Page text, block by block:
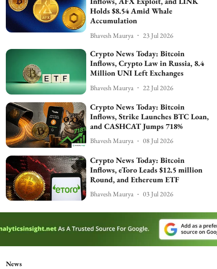
Holds $8.54 Amid Whale
Accumulation
Bhavesh Maurya 23 Jul 2026
Crypto News Today: Bitcoin
Inflows, Crypto Law in Russia, 8.4
Million UNI Left Exchanges
Bhavesh Maurya 22 Jul 2026
Crypto News Today: Bitcoin
Inflows, Strike Launches BTC Loan,
and CASHCAT Jumps 718%
Bhavesh Maurya 08 Jul 2026
Crypto News Today: Bitcoin
Inflows, eToro Leads $12.5 million
Round, and Ethereum ETF
Bhavesh Maurya 03 Jul 2026
News